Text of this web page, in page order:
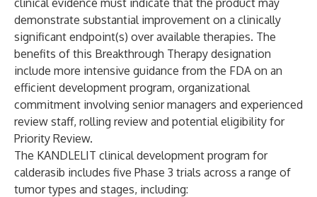
clinical evidence must indicate that the product may
demonstrate substantial improvement on a clinically
significant endpoint(s) over available therapies. The
benefits of this Breakthrough Therapy designation
include more intensive guidance from the FDA on an
efficient development program, organizational
commitment involving senior managers and experienced
review staff, rolling review and potential eligibility for
Priority Review.
The KANDLELIT clinical development program for
calderasib includes five Phase 3 trials across a range of
tumor types and stages, including: